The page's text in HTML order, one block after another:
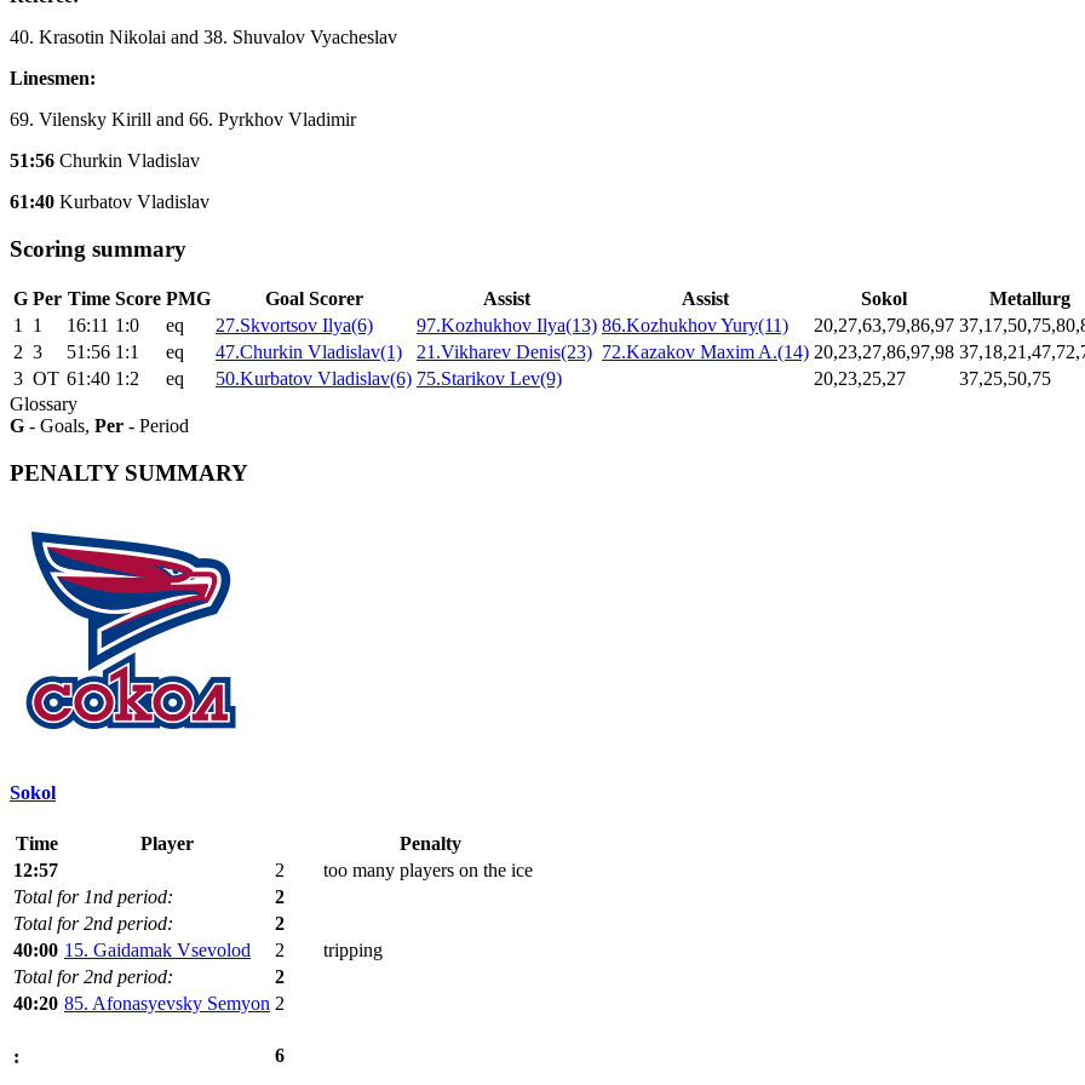
40. Krasotin Nikolai and 38. Shuvalov Vyacheslav
Linesmen:
69. Vilensky Kirill and 66. Pyrkhov Vladimir
51:56 Churkin Vladislav
61:40 Kurbatov Vladislav
Scoring summary
G Per Time Score PMG Goal Scorer Assist Assist Sokol
Metallurg
1
1 16:11 1:0 eq 27.Skvortsov Ilya(6) 97.Kozhukhov Ilya(13) 86.Kozhukhov Yury(11) 20,27,63,79,86,97
2 3 51:56 1:1 eq 47.Churkin Vladislav(1) 21.Vikharev Denis(23) 72.Kazakov Maxim A.(14) 20,23,27,86,97,98
3 ОТ 61:40 1:2 eq 50.Kurbatov Vladislav(6) 75.Starikov Lev(9) 20,23,25,27
37,25,50,75
Glossary
G - Goals, Per - Period
PENALTY SUMMARY
Sokol
Time Player
Penalty
12:57
2
too many players on the ice
Total for 1nd period:
2
Total for 2nd period:
2
40:00 15. Gaidamak Vsevolod 2
tripping
Total for 2nd period:
2
40:20 85. Afonasyevsky Semyon 2
: 6